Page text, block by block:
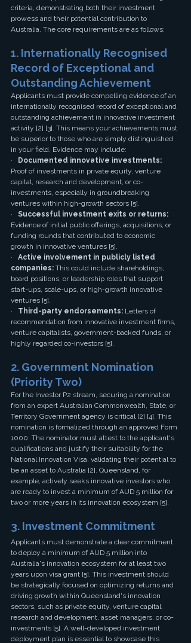
criteria, demonstrating both their investment
prowess and their potential contribution to
Australia. The core requirements are as follows:
1. Internationally Recognised
Record of Exceptional and
Outstanding Achievement
Applicants must provide compelling evidence of an
internationally recognised record of exceptional and
outstanding achievement in innovative investment
activity [2] [3]. This means your achievements must
be superior to those who are simply distinguished
in your field. Evidence may include:
·
Documented innovative investments:
Proof of investments in private equity, venture
capital, research and development, or co-
investments, especially in groundbreaking
ventures within high-growth sectors [5].
· Successful investment exits or returns:
Evidence of initial public offerings, acquisitions, or
funding rounds that contributed to economic
growth in innovative ventures [5].
· Active involvement in publicly listed
companies: This could include shareholdings,
board positions, or leadership roles that support
start-ups, scale-ups, or high-growth innovative
ventures [5].
· Third-party endorsements: Letters of
recommendation from innovative investment firms,
venture capitalists, government-backed funds, or
highly regarded co-investors [5].
2. Government Nomination
(Priority Two)
For the Investor P2 stream, securing a nomination
from an expert Australian Commonwealth, State, or
Territory Government agency is critical [2] [4]. This
nomination is formalized through an approved Form
1000. The nominator must attest to the applicant's
qualifications and justify their suitability for the
National Innovation Visa, validating their potential to
be an asset to Australia [2]. Queensland, for
example, actively seeks innovative investors who
are ready to invest a minimum of AUD 5 million for
two or more years in its innovation ecosystem [5].
3. Investment Commitment
Applicants must demonstrate a clear commitment
to deploy a minimum of AUD 5 million into
Australia's innovation ecosystem for at least two
years upon visa grant [5]. This investment should
be strategically focused on optimizing returns and
driving growth within Queensland's innovation
sectors, such as private equity, venture capital,
research and development, asset managers, or co-
investments [5]. A well-developed investment
deployment plan is essential to showcase this